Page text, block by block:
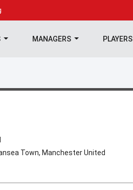
MANAGERS PLAYERS
Town, Manchester United